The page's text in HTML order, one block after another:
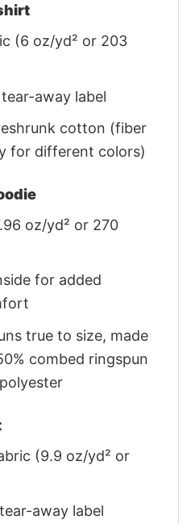
(6 oz/yd² or 203
away label
cotton (fiber
for different colors)
oz/yd² or 270
for added
true to size, made
combed ringspun
(9.9 oz/yd² or
away label